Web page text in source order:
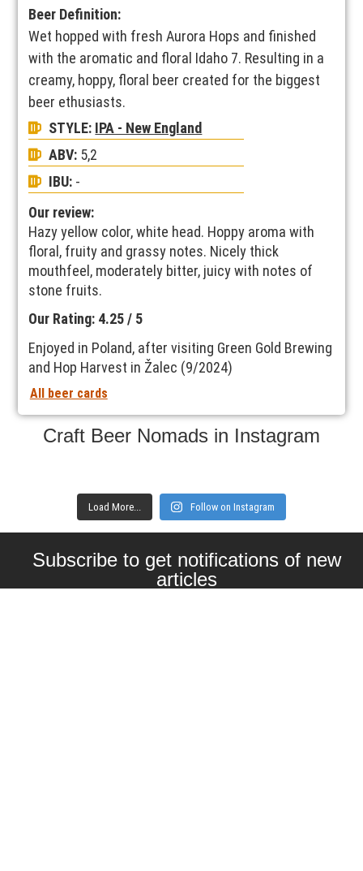
Beer Definition:
Wet hopped with fresh Aurora Hops and finished
with the aromatic and floral Idaho 7. Resulting in a
creamy, hoppy, floral beer created for the biggest
beer ethusiasts.
STYLE: IPA - New England
ABV: 5,2
IBU: -
Our review:
Hazy yellow color, white head. Hoppy aroma with
floral, fruity and grassy notes. Nicely thick
mouthfeel, moderately bitter, juicy with notes of
stone fruits.
Our Rating: 4.25 / 5
Enjoyed in Poland, after visiting Green Gold Brewing
and Hop Harvest in Žalec (9/2024)
All beer cards
Craft Beer Nomads in Instagram
Load More... Follow on Instagram
Subscribe to get notifications of new
articles